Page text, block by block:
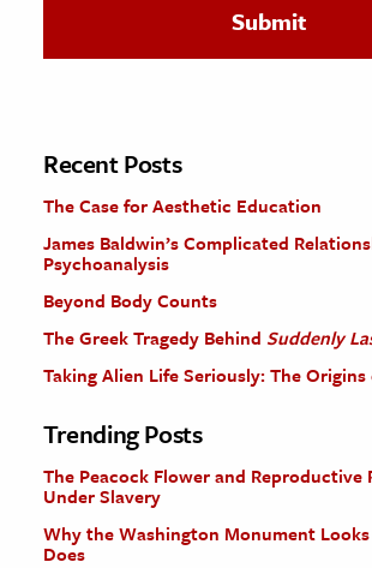
The Editors
Recent Posts
The Case for Aesthetic Education
James Baldwin’s Complicated
Psychoanalysis
Beyond Body Counts
The Greek Tragedy Behind Suddenly
Taking Alien Life Seriously: The
Trending Posts
The Peacock Flower and Reproductive
Under Slavery
Why the Washington Monument
Does